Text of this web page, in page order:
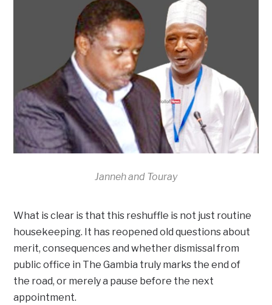
Janneh and Touray
What is clear is that this reshuffle is not just routine
housekeeping. It has reopened old questions about
merit, consequences and whether dismissal from
public office in The Gambia truly marks the end of
the road, or merely a pause before the next
appointment.